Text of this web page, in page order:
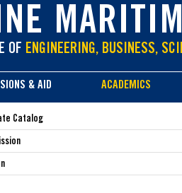
OF ENGINEERING, BUSINESS,
& AID ACADEMICS
Catalog